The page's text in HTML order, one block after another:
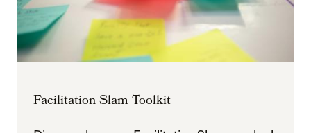
Facilitation Slam Toolkit